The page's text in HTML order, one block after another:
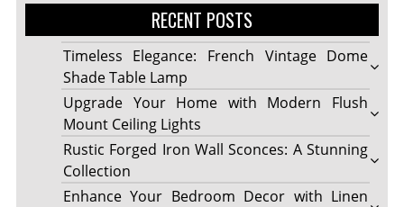
RECENT POSTS
Timeless Elegance: French Vintage Dome
Shade Table Lamp
Upgrade Your Home with Modern Flush
Mount Ceiling Lights
Rustic Forged Iron Wall Sconces: A Stunning
Collection
Enhance Your Bedroom Decor with Linen